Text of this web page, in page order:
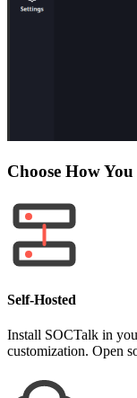
Choose How
Self-Hosted
Install SOCTalk in
customization. Open